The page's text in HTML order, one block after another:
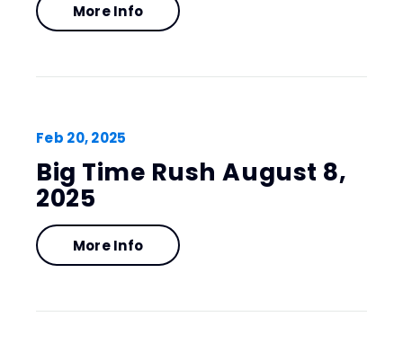
More Info
Feb 20, 2025
Big Time Rush August 8,
2025
More Info